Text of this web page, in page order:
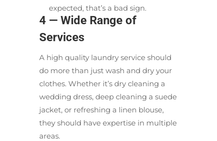
expected, that’s a bad sign.
4 — Wide Range of
Services
A high quality laundry service should
do more than just wash and dry your
clothes. Whether it’s dry cleaning a
wedding dress, deep cleaning a suede
jacket, or refreshing a linen blouse,
they should have expertise in multiple
areas.